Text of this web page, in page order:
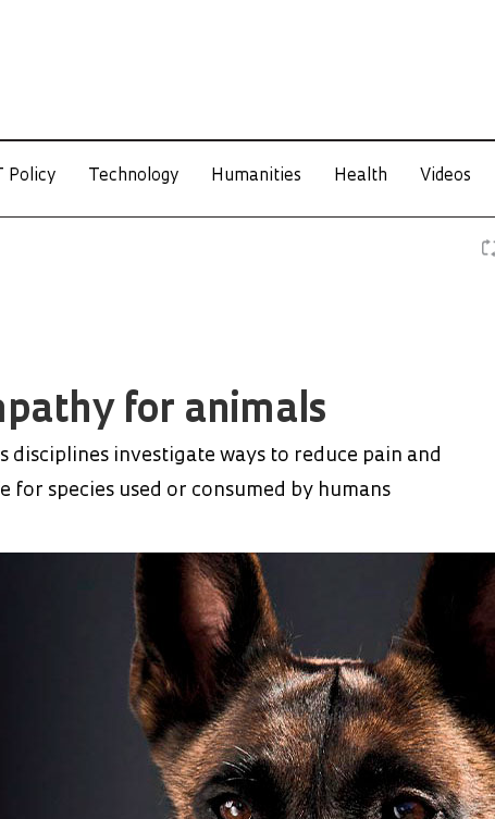
Policy Technology Humanities Health Videos
for animals
disciplines investigate ways to reduce pain and
species used or consumed by humans